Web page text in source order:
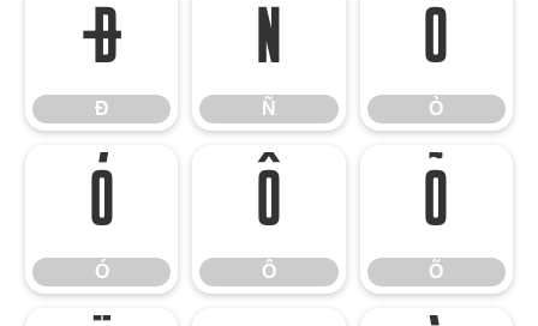
Ð
Ð
Ñ
Ñ
Ò
Ò
Ó
Ó
Ô
Ô
Õ
Õ